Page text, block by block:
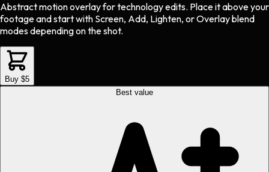
Abstract motion overlayfortechnologyedits. Place it above your
footage and start with Screen, Add, Lighten, or Overlay blend
modes depending on the shot.
Buy $5
Best value